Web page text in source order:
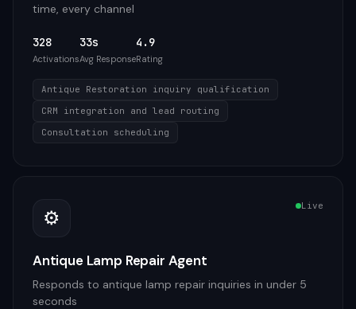
time, every channel
328
Activations
33s
Avg Response
4.9
Rating
Antique Restoration inquiry qualification
CRM integration and lead routing
Consultation scheduling
⚙️ Live
Antique Lamp Repair Agent
Responds to antique lamp repair inquiries in under 5
seconds